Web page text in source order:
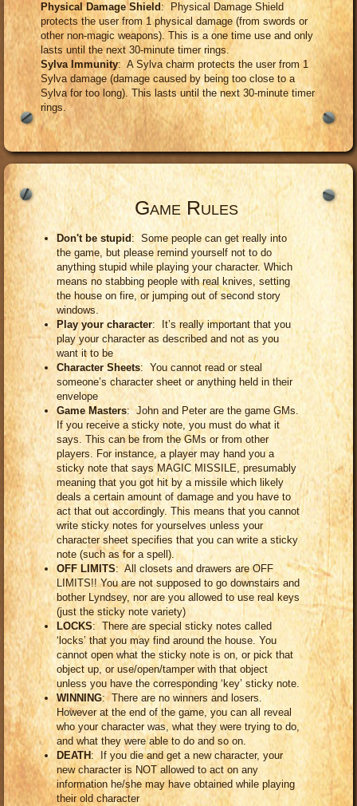
Physical Damage Shield: Physical Damage Shield
protects the user from 1 physical damage (from swords or
other non-magic weapons). This is a one time use and only
lasts until the next 30-minute timer rings.
Sylva Immunity: A Sylva charm protects the user from 1
Sylva damage (damage caused by being too close to a
Sylva for too long). This lasts until the next 30-minute timer
rings.
Game Rules
Don't be stupid: Some people can get really into
the game, but please remind yourself not to do
anything stupid while playing your character. Which
means no stabbing people with real knives, setting
the house on fire, or jumping out of second story
windows.
Play your character: It’s really important that you
play your character as described and not as you
want it to be
Character Sheets: You cannot read or steal
someone’s character sheet or anything held in their
envelope
Game Masters: John and Peter are the game GMs.
If you receive a sticky note, you must do what it
says. This can be from the GMs or from other
players. For instance, a player may hand you a
sticky note that says MAGIC MISSILE, presumably
meaning that you got hit by a missile which likely
deals a certain amount of damage and you have to
act that out accordingly. This means that you cannot
write sticky notes for yourselves unless your
character sheet specifies that you can write a sticky
note (such as for a spell).
OFF LIMITS: All closets and drawers are OFF
LIMITS!! You are not supposed to go downstairs and
bother Lyndsey, nor are you allowed to use real keys
(just the sticky note variety)
LOCKS: There are special sticky notes called
‘locks’ that you may find around the house. You
cannot open what the sticky note is on, or pick that
object up, or use/open/tamper with that object
unless you have the corresponding ‘key’ sticky note.
WINNING: There are no winners and losers.
However at the end of the game, you can all reveal
who your character was, what they were trying to do,
and what they were able to do and so on.
DEATH : If you die and get a new character, your
new character is NOT allowed to act on any
information he/she may have obtained while playing
their old character